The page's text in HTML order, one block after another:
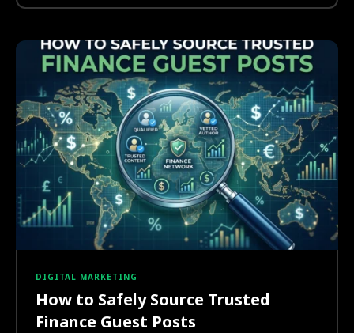
DIGITAL MARKETING
How to Safely Source Trusted
Finance Guest Posts